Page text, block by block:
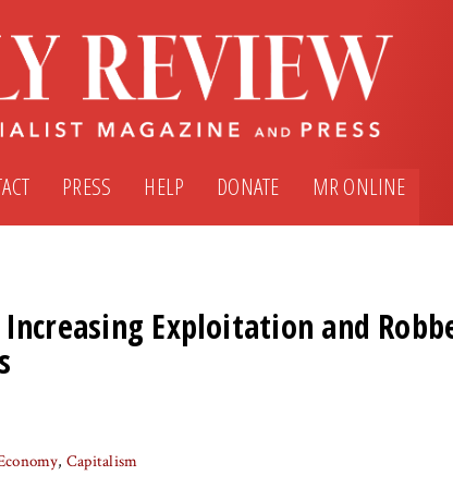
PRESS HELP DONATE MR ONLINE
Exploitation and
Capitalism